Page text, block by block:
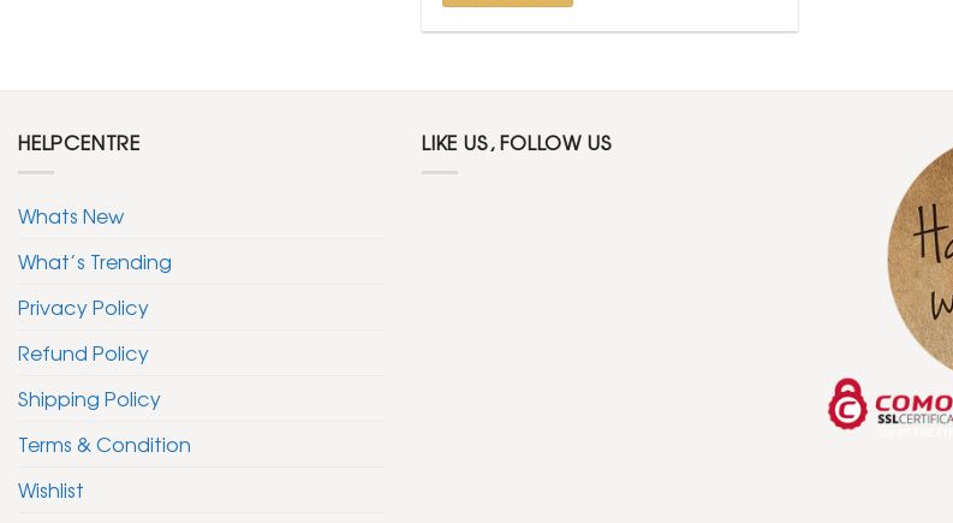
HELPCENTRE
Whats New
What’s Trending
Privacy Policy
Refund Policy
Shipping Policy
Terms & Condition
Wishlist
LIKE US, FOLLOW US